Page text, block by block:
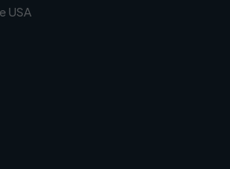
USA